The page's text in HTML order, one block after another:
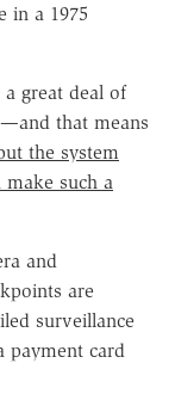
in a 1975
great deal of
that means
the system
such a
and
are
surveillance
payment card